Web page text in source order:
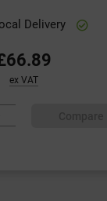
Delivery
ex VAT